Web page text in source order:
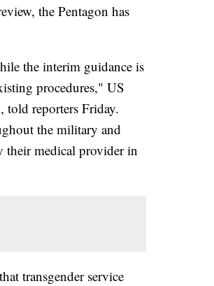
the Pentagon has
the interim guidance is
procedures," US
told reporters Friday.
the military and
their medical provider in
transgender service